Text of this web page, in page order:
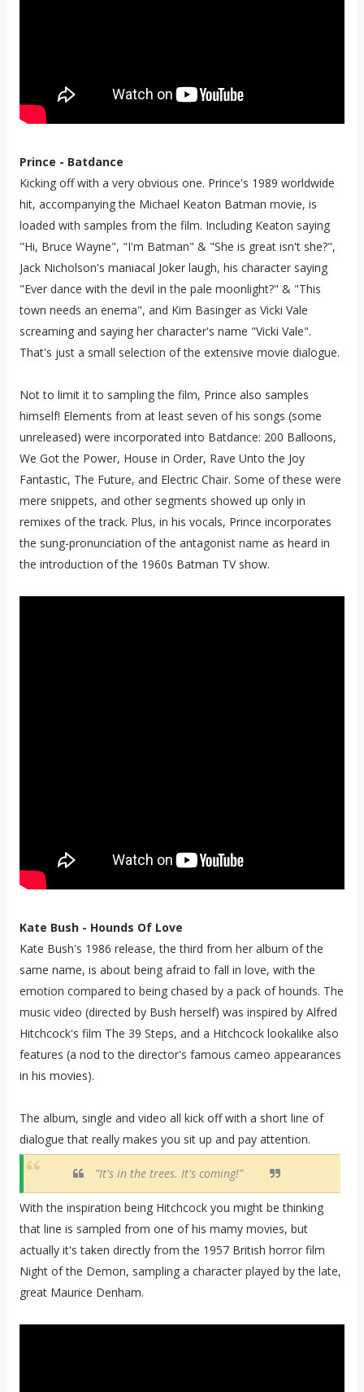
Prince - Batdance
Kicking off with a very obvious one. Prince's 1989 worldwide
hit, accompanying the Michael Keaton Batman movie, is
loaded with samples from the film. Including Keaton saying
"Hi, Bruce Wayne", "I'm Batman" & "She is great isn't she?",
Jack Nicholson's maniacal Joker laugh, his character saying
"Ever dance with the devil in the pale moonlight?" & "This
town needs an enema", and Kim Basinger as Vicki Vale
screaming and saying her character's name "Vicki Vale".
That's just a small selection of the extensive movie dialogue.
Not to limit it to sampling the film, Prince also samples
himself! Elements from at least seven of his songs (some
unreleased) were incorporated into Batdance: 200 Balloons,
We Got the Power, House in Order, Rave Unto the Joy
Fantastic, The Future, and Electric Chair. Some of these were
mere snippets, and other segments showed up only in
remixes of the track. Plus, in his vocals, Prince incorporates
the sung-pronunciation of the antagonist name as heard in
the introduction of the 1960s Batman TV show.
Kate Bush - Hounds Of Love
Kate Bush's 1986 release, the third from her album of the
same name, is about being afraid to fall in love, with the
emotion compared to being chased by a pack of hounds. The
music video (directed by Bush herself) was inspired by Alfred
Hitchcock's film The 39 Steps, and a Hitchcock lookalike also
features (a nod to the director's famous cameo appearances
in his movies).
The album, single and video all kick off with a short line of
dialogue that really makes you sit up and pay attention.
"It's in the trees. It's coming!"
With the inspiration being Hitchcock you might be thinking
that line is sampled from one of his mamy movies, but
actually it's taken directly from the 1957 British horror film
Night of the Demon, sampling a character played by the late,
great Maurice Denham.